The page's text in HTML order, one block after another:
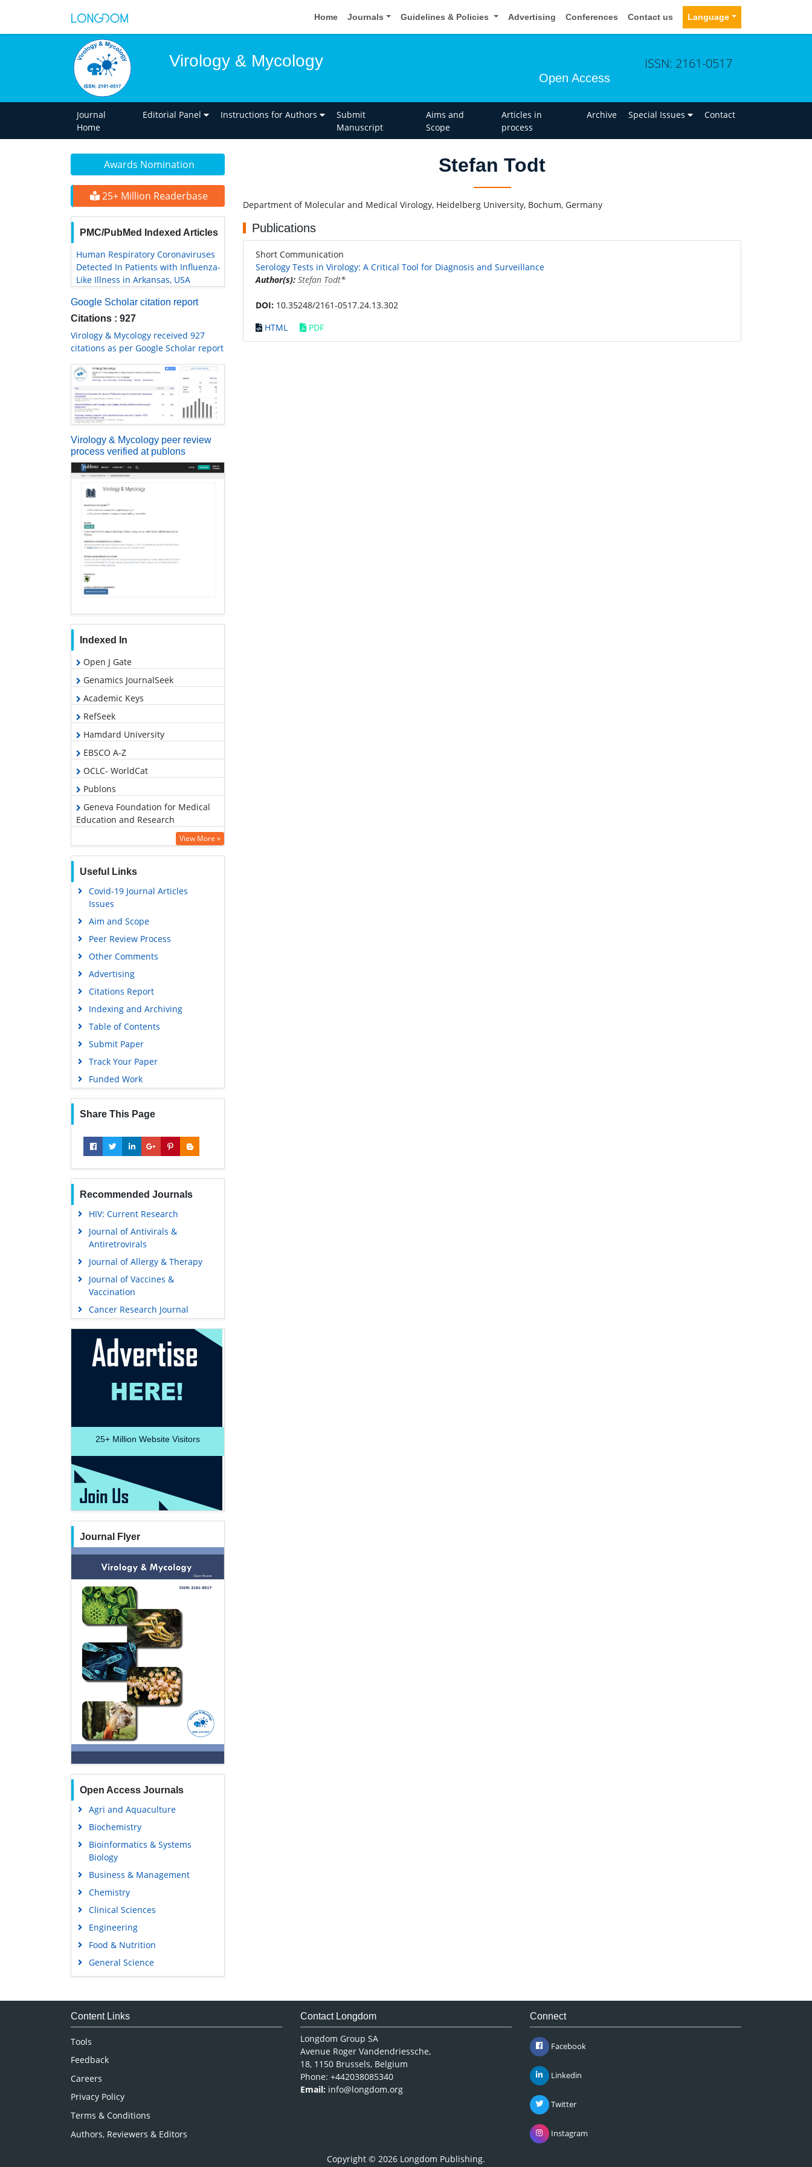
Home Journals Guidelines & Policies Advertising Conferences Contact us Language
Virology & Mycology
Open Access
ISSN: 2161-0517
Journal
Home
Editorial Panel Instructions for Authors
Submit
Manuscript
Aims and
Scope
Articles in
process
Archive Special Issues Contact
Awards Nomination
25+ Million Readerbase
PMC/PubMed Indexed Articles
Human Respiratory Coronaviruses
Detected In Patients with Influenza-
Like Illness in Arkansas, USA
Google Scholar citation report
Citations : 927
Virology & Mycology received 927
citations as per Google Scholar report
Virology & Mycology peer review
process verified at publons
Indexed In
Open J Gate
Genamics JournalSeek
Academic Keys
RefSeek
Hamdard University
EBSCO A-Z
OCLC- WorldCat
Publons
Geneva Foundation for Medical
Education and Research
Google Scholar
View More »
Useful Links
Covid-19 Journal Articles
Issues
Aim and Scope
Peer Review Process
Other Comments
Advertising
Citations Report
Indexing and Archiving
Table of Contents
Submit Paper
Track Your Paper
Funded Work
Share This Page
Recommended Journals
HIV: Current Research
Journal of Antivirals &
Antiretrovirals
Journal of Allergy & Therapy
Journal of Vaccines &
Vaccination
Cancer Research Journal
25+ Million Website Visitors
Journal Flyer
Open Access Journals
Agri and Aquaculture
Biochemistry
Bioinformatics & Systems
Biology
Business & Management
Chemistry
Clinical Sciences
Engineering
Food & Nutrition
General Science
Genetics & Molecular Biology
Medical Sciences
Stefan Todt
Department of Molecular and Medical Virology, Heidelberg University, Bochum, Germany
Publications
Short Communication
Serology Tests in Virology: A Critical Tool for Diagnosis and Surveillance
Author(s): Stefan Todt*
DOI: 10.35248/2161-0517.24.13.302
HTML
PDF
Content Links
Tools
Feedback
Careers
Privacy Policy
Terms & Conditions
Authors, Reviewers & Editors
Contact Longdom
Longdom Group SA
Avenue Roger Vandendriessche,
18, 1150 Brussels, Belgium
Phone: +442038085340
Email: info@longdom.org
Connect
Facebook
Linkedin
Twitter
Instagram
Copyright © 2026 Longdom Publishing.